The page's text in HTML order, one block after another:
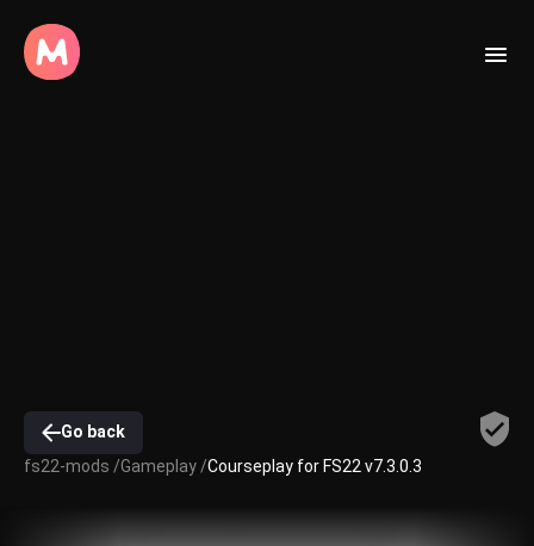
Go back
fs22-mods /Gameplay /Courseplay for FS22 v7.3.0.3